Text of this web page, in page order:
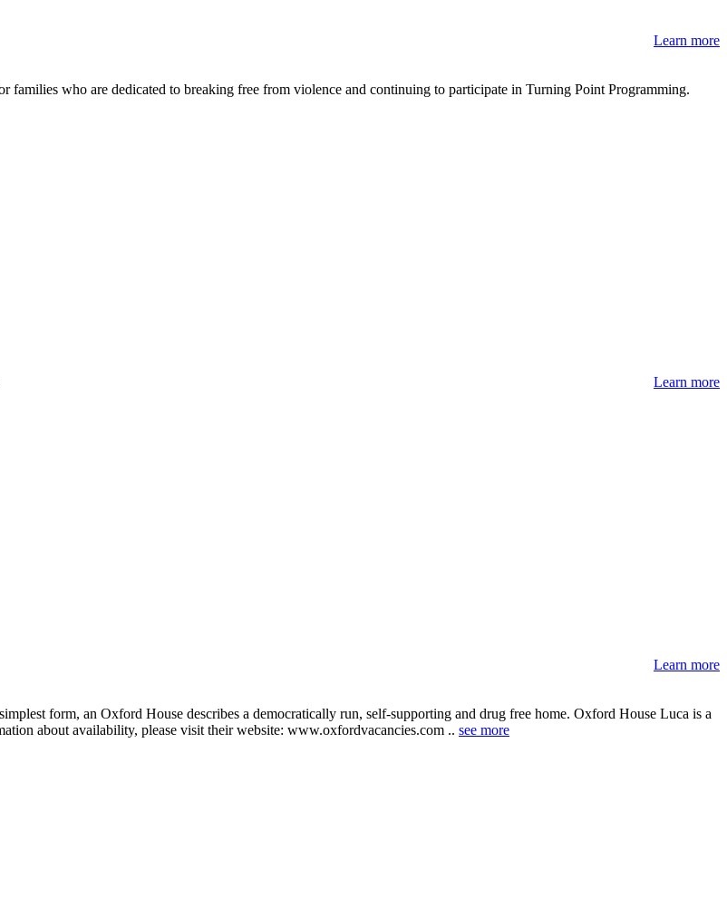
Learn more
who are dedicated to breaking free from violence and continuing to participate in Turning Point Programming.
Learn more
Learn more
form, an Oxford House describes a democratically run, self-supporting and drug free home. Oxford House Luca is a
about availability, please visit their website: www.oxfordvacancies.com .. see more